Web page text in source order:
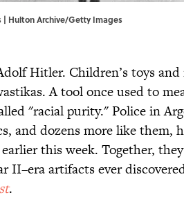
Hulton Archive/Getty Images
Hitler. Children’s toys
A tool once used to
"racial purity." Police in
and dozens more like them,
this week. Together,
II–era artifacts ever
.